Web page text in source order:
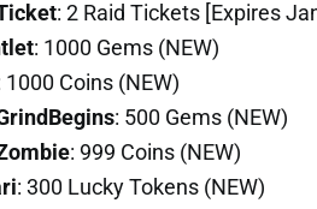
: 2 Raid Tickets [Expires
: 1000 Gems (NEW)
1000 Coins (NEW)
: 500 Gems (NEW)
: 999 Coins (NEW)
: 300 Lucky Tokens (NEW)